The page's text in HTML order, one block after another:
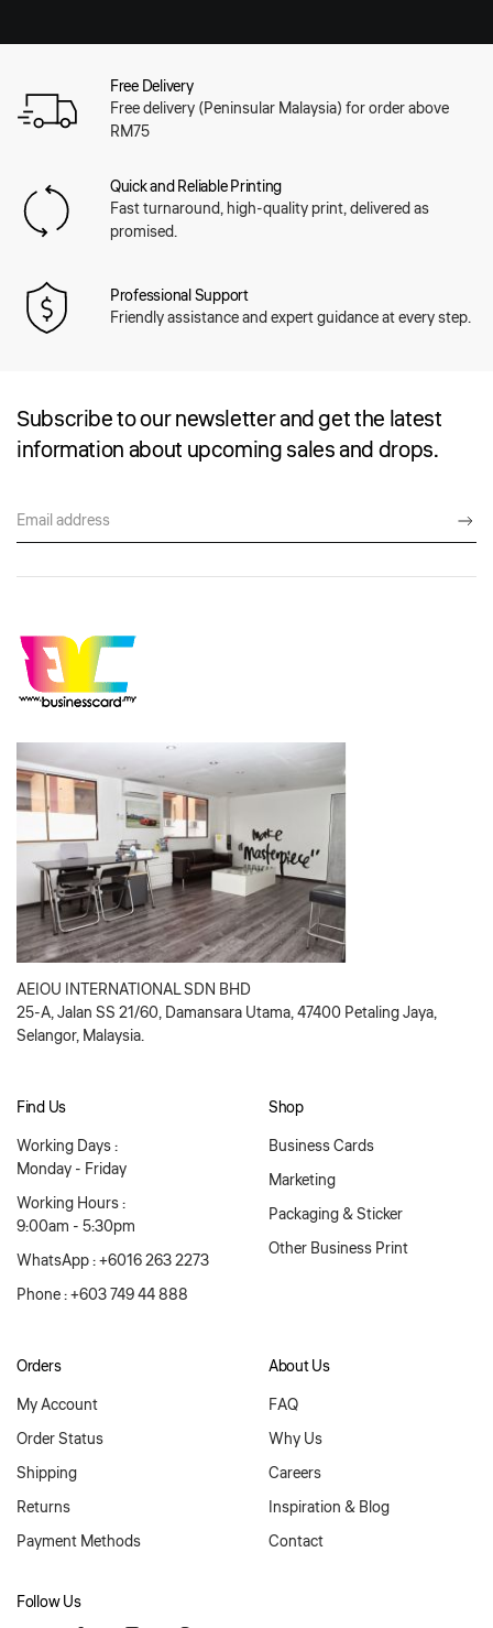
Free Delivery
Free delivery (Peninsular Malaysia) for order above
RM75
Quick and Reliable Printing
Fast turnaround, high-quality print, delivered as
promised.
Professional Support
Friendly assistance and expert guidance at every step.
Subscribe to our newsletter and get the latest
information about upcoming sales and drops.
AEIOU INTERNATIONAL SDN BHD
25-A, Jalan SS 21/60, Damansara Utama, 47400 Petaling Jaya,
Selangor, Malaysia.
Find Us
Working Days :
Monday - Friday
Working Hours :
9:00am - 5:30pm
WhatsApp : +6016 263 2273
Phone : +603 749 44 888
Shop
Business Cards
Marketing
Packaging & Sticker
Other Business Print
Orders
My Account
Order Status
Shipping
Returns
Payment Methods
About Us
FAQ
Why Us
Careers
Inspiration & Blog
Contact
Follow Us